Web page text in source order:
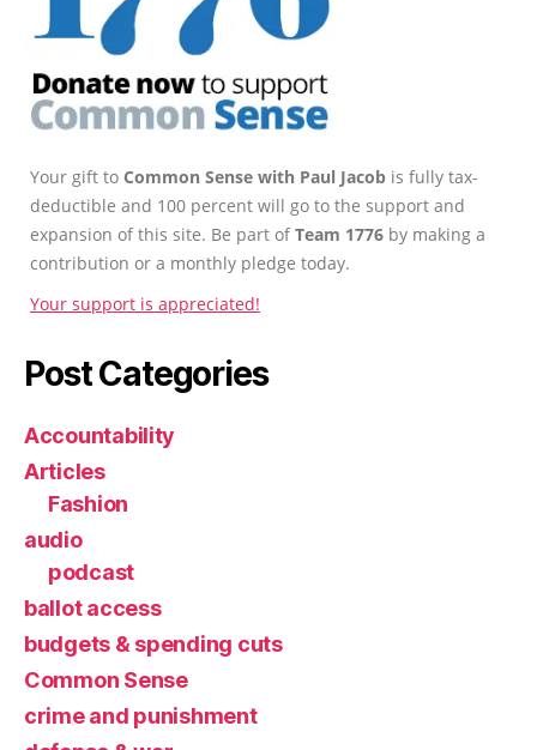
Your gift to Common Sense with Paul Jacob is fully tax-
deductible and 100 percent will go to the support and
expansion of this site. Be part ofTeam 1776 by making a
contribution or a monthly pledge today.
Your support is appreciated!
Post Categories
Accountability
Articles
Fashion
audio
podcast
ballot access
budgets & spending cuts
Common Sense
crime and punishment